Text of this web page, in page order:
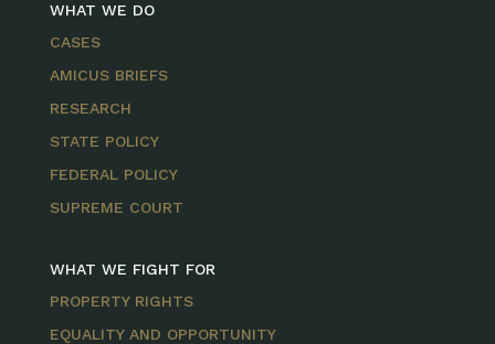
WHAT WE DO
CASES
AMICUS BRIEFS
RESEARCH
STATE POLICY
FEDERAL POLICY
SUPREME COURT
WHAT WE FIGHT FOR
PROPERTY RIGHTS
EQUALITY AND OPPORTUNITY